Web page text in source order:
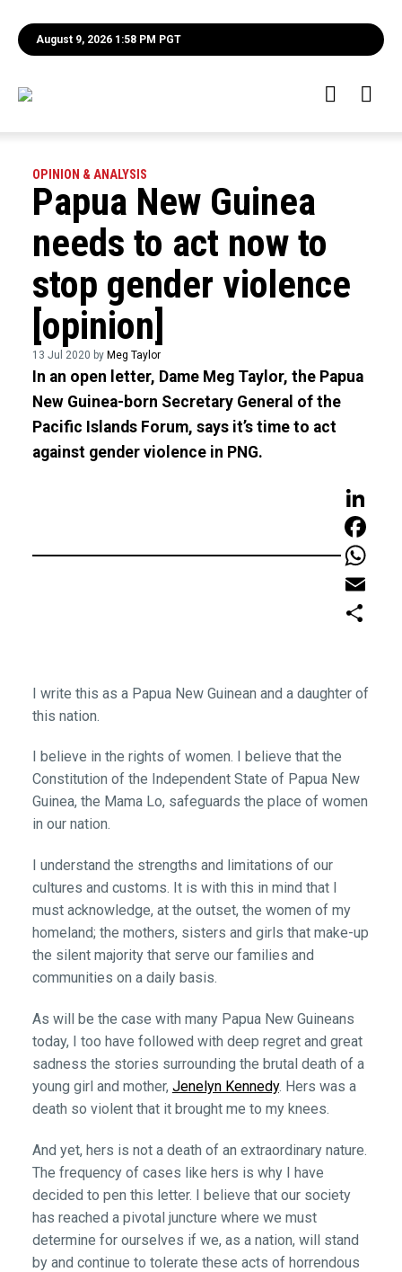
August 9, 2026 1:58 PM PGT
OPINION & ANALYSIS
Papua New Guinea
needs to act now to
stop gender violence
[opinion]
13 Jul 2020 by Meg Taylor
In an open letter, Dame Meg Taylor, the Papua
New Guinea-born Secretary General of the
Pacific Islands Forum, says it’s time to act
against gender violence in PNG.
LinkedIn
Email
I write this as a Papua New Guinean and a daughter of
this nation.
I believe in the rights of women. I believe that the
Constitution of the Independent State of Papua New
Guinea, the Mama Lo, safeguards the place of women
in our nation.
I understand the strengths and limitations of our
cultures and customs. It is with this in mind that I
must acknowledge, at the outset, the women of my
homeland; the mothers, sisters and girls that make-up
the silent majority that serve our families and
communities on a daily basis.
As will be the case with many Papua New Guineans
today, I too have followed with deep regret and great
sadness the stories surrounding the brutal death of a
young girl and mother, Jenelyn Kennedy. Hers was a
death so violent that it brought me to my knees.
And yet, hers is not a death of an extraordinary nature.
The frequency of cases like hers is why I have
decided to pen this letter. I believe that our society
has reached a pivotal juncture where we must
determine for ourselves if we, as a nation, will stand
by and continue to tolerate these acts of horrendous